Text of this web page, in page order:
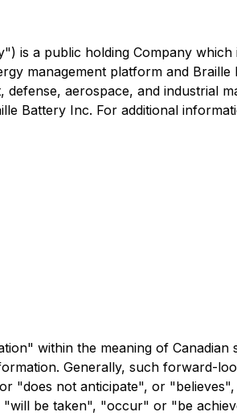
is a public holding Company
management platform and
aerospace, and industrial
Battery Inc. For additional
within the meaning of
Generally, such forward-
"does not anticipate", or
be taken", "occur" or "be